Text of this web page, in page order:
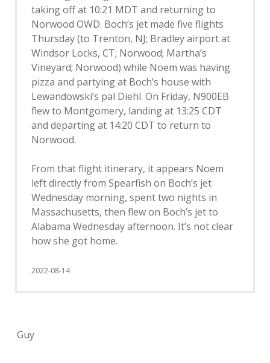
taking off at 10:21 MDT and returning to
Norwood OWD. Boch’s jet made five flights
Thursday (to Trenton, NJ; Bradley airport at
Windsor Locks, CT; Norwood; Martha’s
Vineyard; Norwood) while Noem was having
pizza and partying at Boch’s house with
Lewandowski’s pal Diehl. On Friday, N900EB
flew to Montgomery, landing at 13:25 CDT
and departing at 14:20 CDT to return to
Norwood.
From that flight itinerary, it appears Noem
left directly from Spearfish on Boch’s jet
Wednesday morning, spent two nights in
Massachusetts, then flew on Boch’s jet to
Alabama Wednesday afternoon. It’s not clear
how she got home.
2022-08-14
Guy